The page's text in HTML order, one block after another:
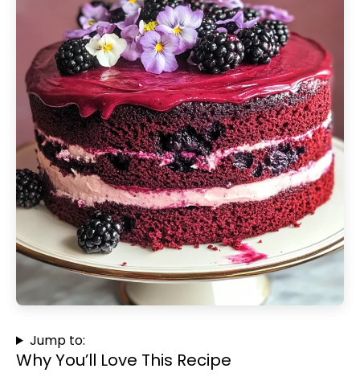
Jump to:
Why You’ll Love This Recipe